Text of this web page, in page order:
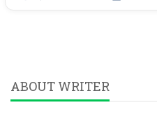
ABOUT WRITER